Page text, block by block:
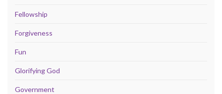
Fellowship
Forgiveness
Fun
Glorifying God
Government